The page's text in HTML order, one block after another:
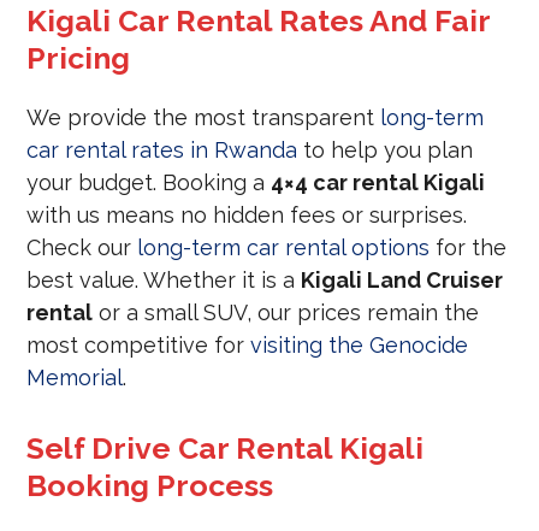
Kigali Car Rental Rates And Fair
Pricing
We provide the most transparent long-term
car rental rates in Rwanda to help you plan
your budget. Booking a 4×4 car rental Kigali
with us means no hidden fees or surprises.
Check our long-term car rental options for the
best value. Whether it is a Kigali Land Cruiser
rental or a small SUV, our prices remain the
most competitive forvisiting the Genocide
Memorial.
Self Drive Car Rental Kigali
Booking Process